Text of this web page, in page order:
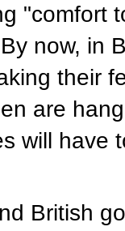
"comfort
now, in
their
are
will have
British